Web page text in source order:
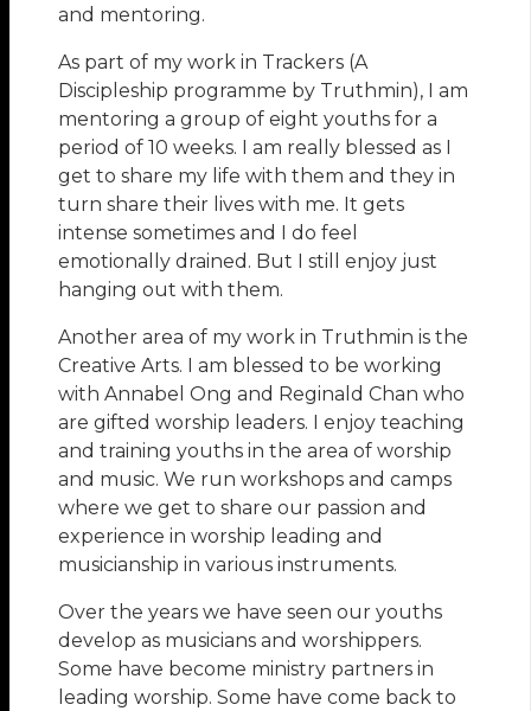
and mentoring.
As part of my work in Trackers (A
Discipleship programme by Truthmin), I am
mentoring a group of eight youths for a
period of 10 weeks. I am really blessed as I
get to share my life with them and they in
turn share their lives with me. It gets
intense sometimes and I do feel
emotionally drained. But I still enjoy just
hanging out with them.
Another area of my work in Truthmin is the
Creative Arts. I am blessed to be working
with Annabel Ong and Reginald Chan who
are gifted worship leaders. I enjoy teaching
and training youths in the area of worship
and music. We run workshops and camps
where we get to share our passion and
experience in worship leading and
musicianship in various instruments.
Over the years we have seen our youths
develop as musicians and worshippers.
Some have become ministry partners in
leading worship. Some have come back to